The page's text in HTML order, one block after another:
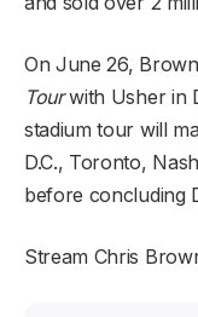
On June 26,
Tourwith Usher in
stadium tour will
D.C., Toronto,
before concluding
Stream Chris